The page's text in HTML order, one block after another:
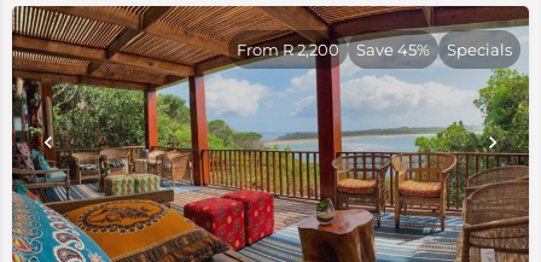
From R 2,200 Save 45% Specials